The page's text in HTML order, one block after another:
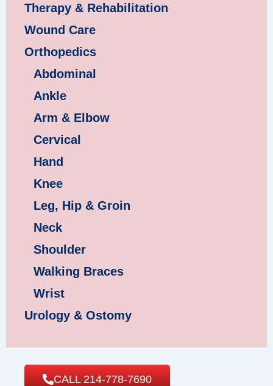
Therapy & Rehabilitation
Wound Care
Orthopedics
Abdominal
Ankle
Arm & Elbow
Cervical
Hand
Knee
Leg, Hip & Groin
Neck
Shoulder
Walking Braces
Wrist
Urology & Ostomy
CALL 214-778-7690